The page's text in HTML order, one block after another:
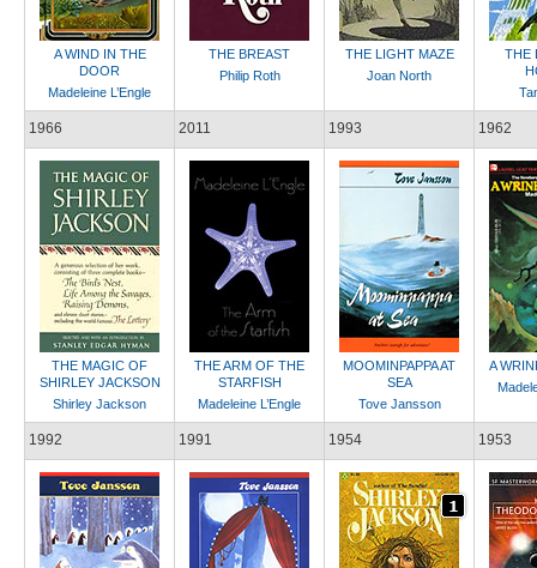
A WIND IN THE
DOOR
Madeleine L’Engle
THE BREAST
Philip Roth
THE LIGHT MAZE
Joan North
THE
1966
THE MAGIC OF
SHIRLEY JACKSON
Shirley Jackson
2011
THE ARM OF THE
STARFISH
Madeleine L’Engle
1993
MOOMINPAPPA AT
SEA
Tove Jansson
1962
A
1992 1991 1954 1953